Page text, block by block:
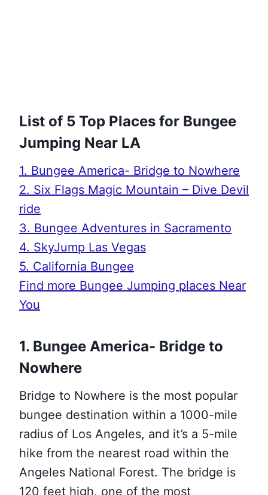
List of 5 Top Places for Bungee
Jumping Near LA
1. Bungee America- Bridge to Nowhere
2. Six Flags Magic Mountain – Dive Devil
ride
3. Bungee Adventures in Sacramento
4. SkyJump Las Vegas
5. California Bungee
Find more Bungee Jumping places Near
You
1. Bungee America- Bridge to
Nowhere
Bridge to Nowhere is the most popular
bungee destination within a 1000-mile
radius of Los Angeles, and it’s a 5-mile
hike from the nearest road within the
Angeles National Forest. The bridge is
120 feet high, one of the most